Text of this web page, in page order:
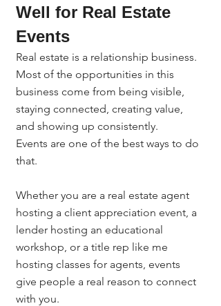
Well for Real Estate
Events
Real estate is a relationship business.
Most of the opportunities in this
business come from being visible,
staying connected, creating value,
and showing up consistently.
Events are one of the best ways to do
that.
Whether you are a real estate agent
hosting a client appreciation event, a
lender hosting an educational
workshop, or a title rep like me
hosting classes for agents, events
give people a real reason to connect
with you.